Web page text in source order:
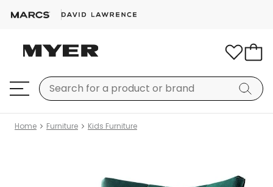
Home Furniture Kids Furniture